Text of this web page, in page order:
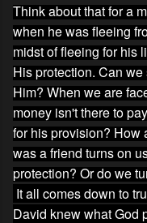
Think about that for a
when he was fleeing
midst of fleeing for his
His protection. Can
Him? When we are
money isn't there to
for his provision? How
was a friend turns on
protection? Or do we
It all comes down to
David knew what God